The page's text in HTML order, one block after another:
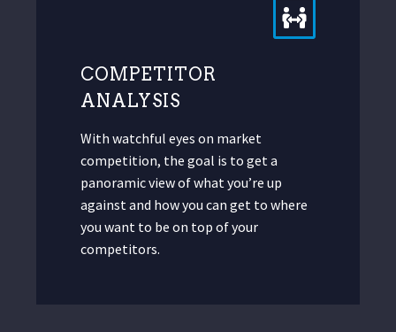
COMPETITOR
ANALYSIS
With watchful eyes on market
competition, the goal is to get a
panoramic view of what you’re up
against and how you can get to where
you want to be on top of your
competitors.